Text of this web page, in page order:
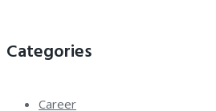
Categories
Career